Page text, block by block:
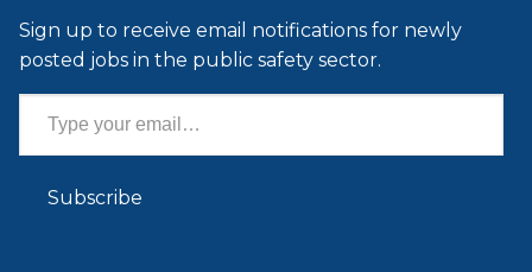
Sign up to receive email notifications for newly
posted jobs in the public safety sector.
Type your email…
Subscribe